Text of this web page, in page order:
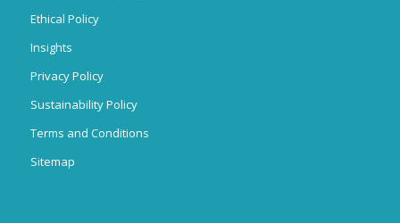
Ethical Policy
Insights
Privacy Policy
Sustainability Policy
Terms and Conditions
Sitemap